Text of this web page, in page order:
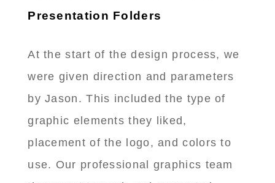
Presentation Folders
At the start of the design process, we
were given direction and parameters
by Jason. This included the type of
graphic elements they liked,
placement of the logo, and colors to
use. Our professional graphics team